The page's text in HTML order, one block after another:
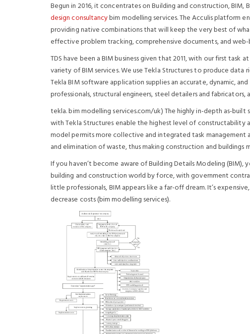
Begun in 2016, it concentrates on Building and construction, BIM,
design consultancybim modelling services. The Acculis platform
providing native combinations that will keep the very best of
effective problem tracking, comprehensive documents, and
TDS have been a BIM business given that 2011, with our first task
variety of BIM services. We use Tekla Structures to produce data
Tekla BIM software application supplies an accurate, dynamic,
professionals, structural engineers, steel detailers and
tekla. bim modelling services.com/uk) The highly in-depth as-
with Tekla Structures enable the highest level of
model permits more collective and integrated task management
and elimination of waste, thus making construction and buildings
If you haven’t become aware of Building Details Modeling
building and construction world by force, with government
little professionals, BIM appears like a far-off dream. It’s
decrease costs (bim modelling services).